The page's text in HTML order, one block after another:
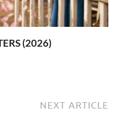
(2026)
NEXT ARTICLE